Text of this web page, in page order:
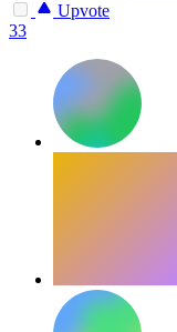
Upvote
33